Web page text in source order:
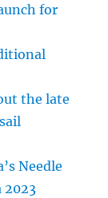
for
the late
Needle
2023